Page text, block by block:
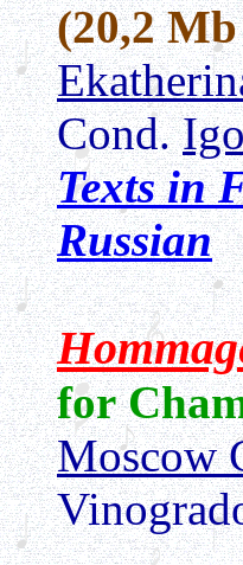
(20,2
Cond.
Texts in
Russian
for
Moscow